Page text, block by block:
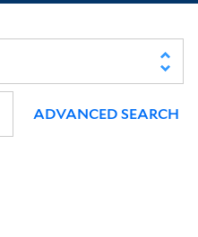
ADVANCED SEARCH